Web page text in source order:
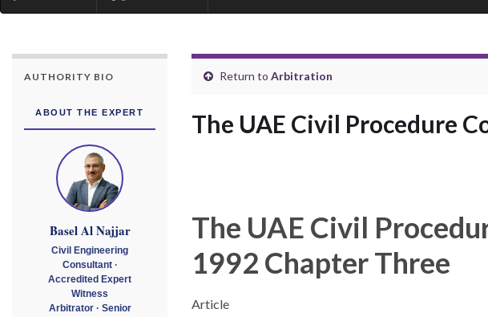
Return to Arbitration
The UAE Civil Procedure
The UAE Civil
1992 Chapter Three
Article
AUTHORITY BIO
ABOUT THE EXPERT
Basel Al Najjar
Civil Engineering
Consultant ·
Accredited Expert
Witness
Arbitrator · Senior